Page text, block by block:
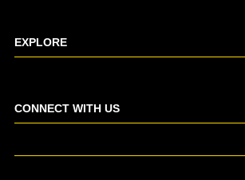
EXPLORE
CONNECT WITH US